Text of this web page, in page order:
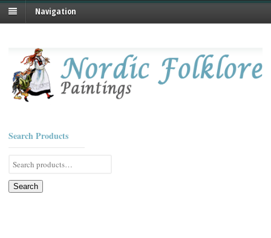
Navigation
Search Products
Search
for:
Search